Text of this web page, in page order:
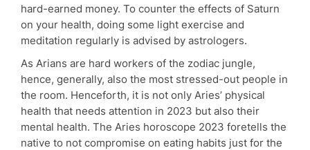
hard-earned money. To counter the effects of Saturn
on your health, doing some light exercise and
meditation regularly is advised by astrologers.
As Arians are hard workers of the zodiac jungle,
hence, generally, also the most stressed-out people in
the room. Henceforth, it is not only Aries’ physical
health that needs attention in 2023 but also their
mental health. The Aries horoscope 2023 foretells the
native to not compromise on eating habits just for the